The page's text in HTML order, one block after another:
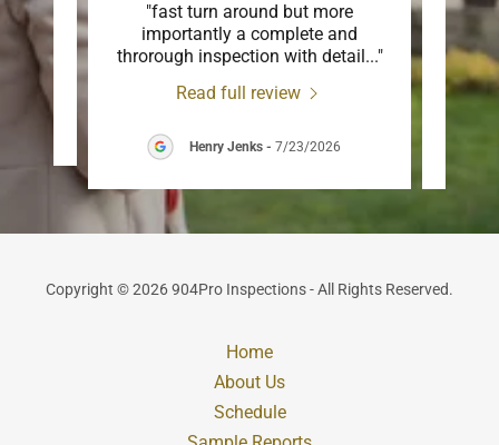
"fast turn around but more
importantly a complete and
throrough inspection with detail ..."
Read full review
Henry Jenks - 7/23/2026
Copyright © 2026 904Pro Inspections - All Rights Reserved.
Home
About Us
Schedule